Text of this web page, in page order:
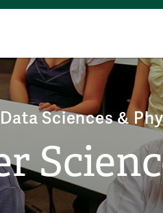
Sciences &